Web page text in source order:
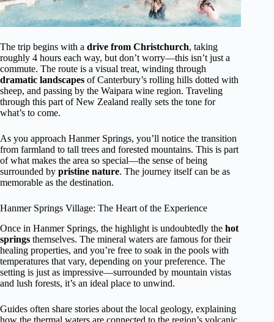
The trip begins with a drive from Christchurch, taking
roughly 4 hours each way, but don’t worry—this isn’t just a
commute. The route is a visual treat, winding through
dramatic landscapes of Canterbury’s rolling hills dotted with
sheep, and passing by the Waipara wine region. Traveling
through this part of New Zealand really sets the tone for
what’s to come.
As you approach Hanmer Springs, you’ll notice the transition
from farmland to tall trees and forested mountains. This is part
of what makes the area so special—the sense of being
surrounded by pristine nature. The journey itself can be as
memorable as the destination.
Hanmer Springs Village: The Heart of the Experience
Once in Hanmer Springs, the highlight is undoubtedly the hot
springs themselves. The mineral waters are famous for their
healing properties, and you’re free to soak in the pools with
temperatures that vary, depending on your preference. The
setting is just as impressive—surrounded by mountain vistas
and lush forests, it’s an ideal place to unwind.
Guides often share stories about the local geology, explaining
how the thermal waters are connected to the region’s volcanic